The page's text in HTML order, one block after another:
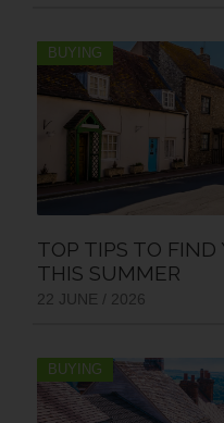
BUYING
TOP TIPS TO FIND
THIS SUMMER
22 JUNE / 2026
BUYING